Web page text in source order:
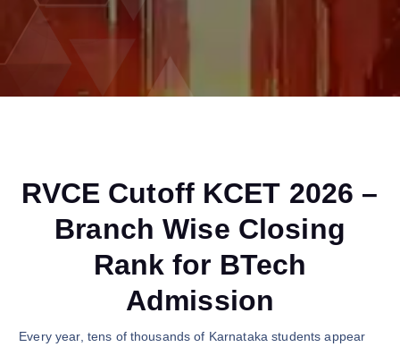
RVCE Cutoff KCET 2026 –
Branch Wise Closing
Rank for BTech
Admission
Every year, tens of thousands of Karnataka students appear